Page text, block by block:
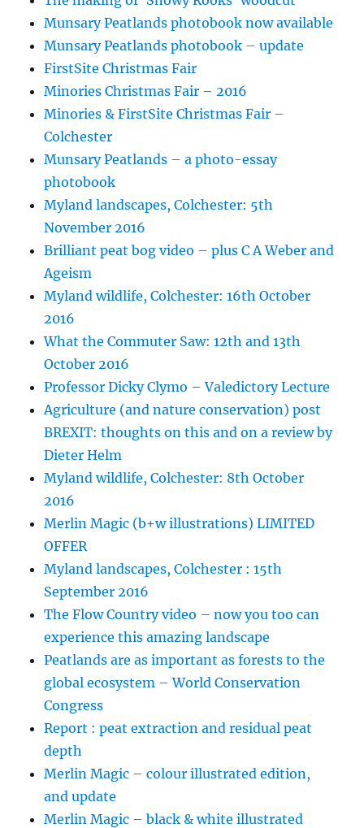
Munsary Peatlands photobook now available
Munsary Peatlands photobook – update
FirstSite Christmas Fair
Minories Christmas Fair – 2016
Minories & FirstSite Christmas Fair –
Colchester
Munsary Peatlands – a photo-essay
photobook
Myland landscapes, Colchester: 5th
November 2016
Brilliant peat bog video – plus C A Weber and
Ageism
Myland wildlife, Colchester: 16th October
2016
What the Commuter Saw: 12th and 13th
October 2016
Professor Dicky Clymo – Valedictory Lecture
Agriculture (and nature conservation) post
BREXIT: thoughts on this and on a review by
Dieter Helm
Myland wildlife, Colchester: 8th October
2016
Merlin Magic (b+w illustrations) LIMITED
OFFER
Myland landscapes, Colchester : 15th
September 2016
The Flow Country video – now you too can
experience this amazing landscape
Peatlands are as important as forests to the
global ecosystem – World Conservation
Congress
Report : peat extraction and residual peat
depth
Merlin Magic – colour illustrated edition,
and update
Merlin Magic – black & white illustrated